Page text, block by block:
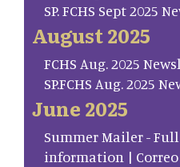
SP. FCHS Sept 2025
August 2025
FCHS Aug. 2025
SP.FCHS Aug. 2025
June 2025
Summer Mailer -
information | Correo